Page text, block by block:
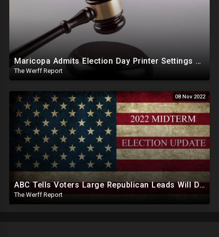
Maricopa Admits Election Day Printer Settings Changed, Bolsonaro Elevates Military Over High Court
The Werff Report
08 Nov 2022
ABC Tells Voters Large Republican Leads Will Dwindle In Swing States Days, Weeks After Midterms
The Werff Report